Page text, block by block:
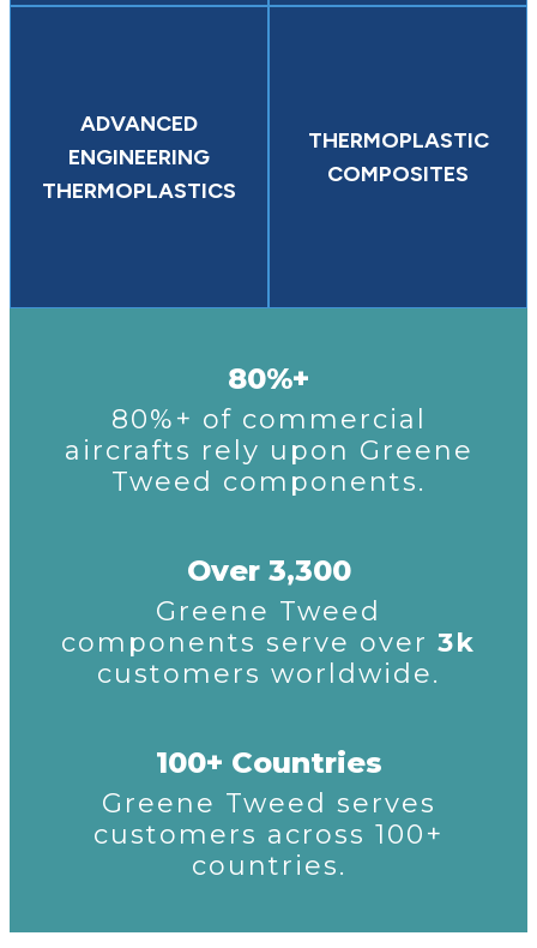
ADVANCED
ENGINEERING
THERMOPLASTICS
THERMOPLASTIC
COMPOSITES
80%+
80%+ of commercial
aircrafts rely upon Greene
Tweed components.
Over 3,300
Greene Tweed
components serve over 3k
customers worldwide.
100+ Countries
Greene Tweed serves
customers across 100+
countries.